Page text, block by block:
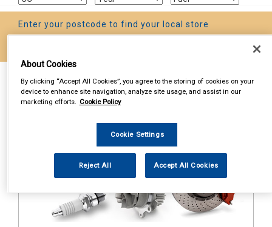
Enter your postcode to find your local store
Sign In Cart Search
About Cookies
By clicking “Accept All Cookies”, you agree to the storing of cookies on your
device to enhance site navigation, analyze site usage, and assist in our
marketing efforts. Cookie Policy
Cookie Settings
Reject All Accept All Cookies